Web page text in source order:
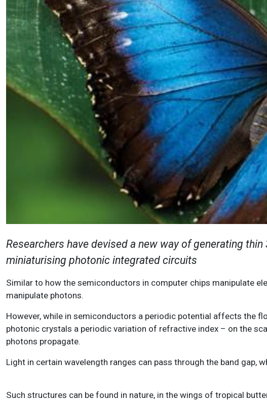
Researchers have devised a new way of generating
miniaturising photonic integrated circuits
Similar to how the semiconductors in computer chips manipulate
manipulate photons.
However, while in semiconductors a periodic potential affects the
photonic crystals a periodic variation of refractive index – on the
photons propagate.
Light in certain wavelength ranges can pass through the band gap,
Such structures can be found in nature, in the wings of tropical